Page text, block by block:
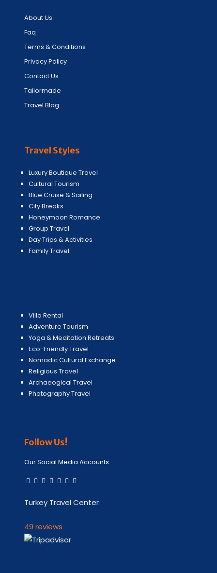
About Us
Faq
Terms & Conditions
Privacy Policy
Contact Us
Tailormade
Travel Blog
Travel Styles
Luxury Boutique Travel
Cultural Tourism
Blue Cruise & Sailing
City Breaks
Honeymoon Romance
Group Travel
Day Trips & Activities
Family Travel
Villa Rental
Adventure Tourism
Yoga & Meditation Retreats
Eco-Friendly Travel
Nomadic Cultural Exchange
Religious Travel
Archaeogical Travel
Photography Travel
Follow Us!
Our Social Media Accounts
Turkey Travel Center
49 reviews